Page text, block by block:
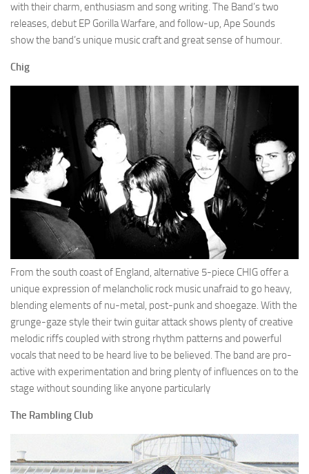
with their charm, enthusiasm and song writing. The Band’s two
releases, debut EP Gorilla Warfare, and follow-up, Ape Sounds
show the band’s unique music craft and great sense of humour.
Chig
From the south coast of England, alternative 5-piece CHIG offer a
unique expression of melancholic rock music unafraid to go heavy,
blending elements of nu-metal, post-punk and shoegaze. With the
grunge-gaze style their twin guitar attack shows plenty of creative
melodic riffs coupled with strong rhythm patterns and powerful
vocals that need to be heard live to be believed. The band are pro-
active with experimentation and bring plenty of influences on to the
stage without sounding like anyone particularly
The Rambling Club